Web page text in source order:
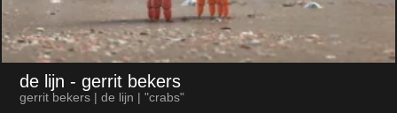
de lijn - gerrit bekers
gerrit bekers | de lijn | "crabs"